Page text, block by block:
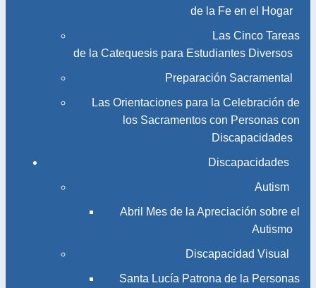
de la Fe en el Hogar
Las Cinco Tareas
de la Catequesis para Estudiantes Diversos
Preparación Sacramental
Las Orientaciones para la Celebración de
los Sacramentos con Personas con
Discapacidades
Discapacidades
Autism
Abril Mes de la Apreciación sobre el
Autismo
Discapacidad Visual
Santa Lucía Patrona de la Personas